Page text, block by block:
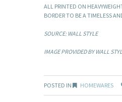
ALL PRINTED ON
BORDER TO BE A TIMELESS
SOURCE: WALL STYLE
IMAGE PROVIDED BY WALL
POSTED IN HOMEWARES